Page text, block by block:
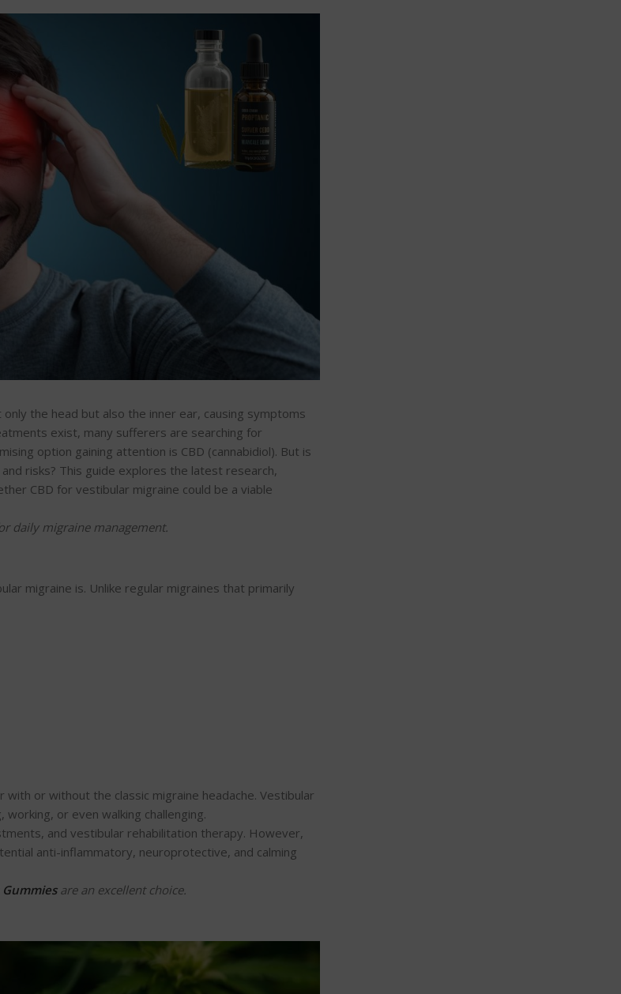
the head but also the inner ear, causing symptoms
exist, many sufferers are searching for
option gaining attention is CBD (cannabidiol). But is
risks? This guide explores the latest research,
CBD for vestibular migraine could be a viable
daily migraine management.
migraine is. Unlike regular migraines that primarily
or without the classic migraine headache. Vestibular
or even walking challenging.
and vestibular rehabilitation therapy. However,
anti-inflammatory, neuroprotective, and calming
Gummiesare an excellent choice.